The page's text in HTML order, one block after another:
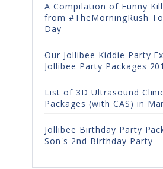
A Compilation of Funny
from #TheMorningRush
Day
Our Jollibee Kiddie Party
Jollibee Party Packages
List of 3D Ultrasound
Packages (with CAS) in
Jollibee Birthday Party
Son's 2nd Birthday Party